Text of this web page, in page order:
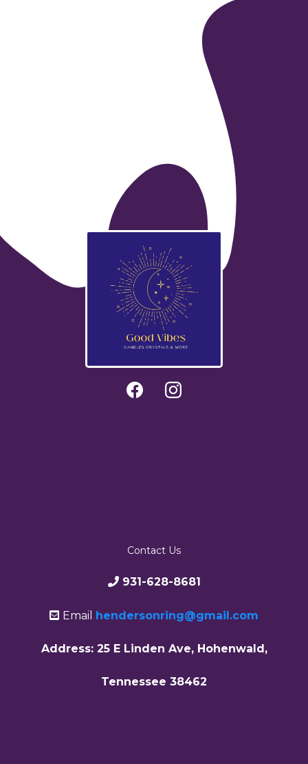
Contact Us
931-628-8681
Email hendersonring@gmail.com
Address: 25 E Linden Ave, Hohenwald,
Tennessee 38462